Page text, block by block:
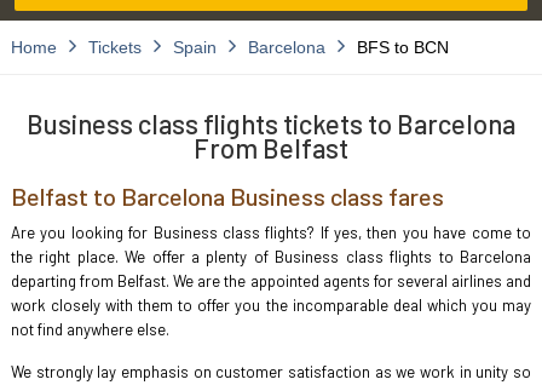
Home Tickets Spain Barcelona BFS to BCN
Business class flights tickets to Barcelona
From Belfast
Belfast to Barcelona Business class fares
Are you looking for Business class flights? If yes, then you have come to
the right place. We offer a plenty of Business class flights to Barcelona
departing from Belfast. We are the appointed agents for several airlines and
work closely with them to offer you the incomparable deal which you may
not find anywhere else.
We strongly lay emphasis on customer satisfaction as we work in unity so